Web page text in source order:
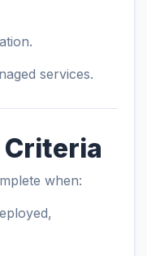
services.
when: